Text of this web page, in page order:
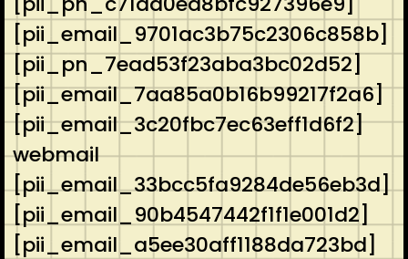
[pii_email_9701ac3b75c2306c858b]
[pii_pn_7ead53f23aba3bc02d52]
[pii_email_7aa85a0b16b99217f2a6]
[pii_email_3c20fbc7ec63eff1d6f2]
webmail
[pii_email_33bcc5fa9284de56eb3d]
[pii_email_90b4547442f1f1e001d2]
[pii_email_a5ee30aff1188da723bd]